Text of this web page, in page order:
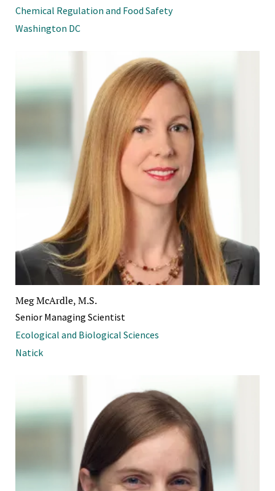
Chemical Regulation and Food Safety
Washington DC
Meg McArdle, M.S.
Senior Managing Scientist
Ecological and Biological Sciences
Natick